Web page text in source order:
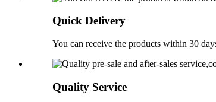
Quick Delivery
You can receive the products within 30
Quality Service